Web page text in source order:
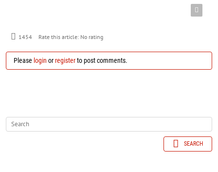
1454 Rate this article: No rating
Please login orregisterto post comments.
SEARCH